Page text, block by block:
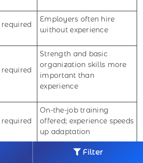
Filter
required
Employers often hire
without experience
required
Strength and basic
organization skills more
important than
experience
required
On-the-job training
offered; experience speeds
up adaptation
No experience needed;